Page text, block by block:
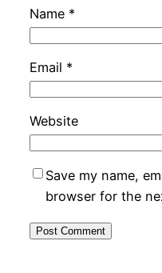
Name *
Email *
Website
Save my name,
browser for the